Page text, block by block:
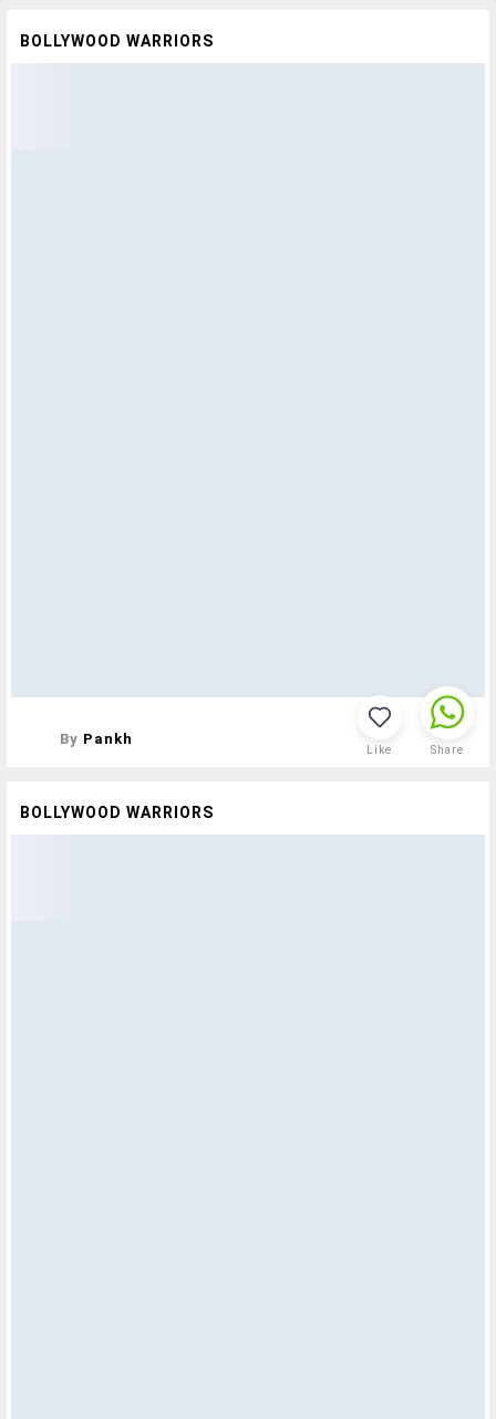
BOLLYWOOD WARRIORS
By Pankh
Like Share
BOLLYWOOD WARRIORS